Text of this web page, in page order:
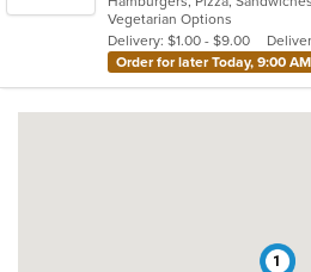
5
stars.
Vegetarian Options
Delivery: $1.00 - $9.00
Order for later Today, 9:00 AM
1